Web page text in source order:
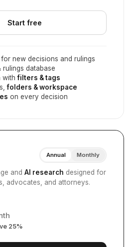
Start free
for new decisions and rulings
rulings database
withfilters & tags
folders & workspace
on every decision
Annual Monthly
and AI research designed for
advocates, and attorneys.
25%